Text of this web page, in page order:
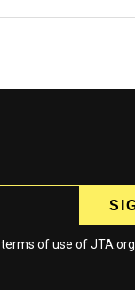
terms of use of JTA.org